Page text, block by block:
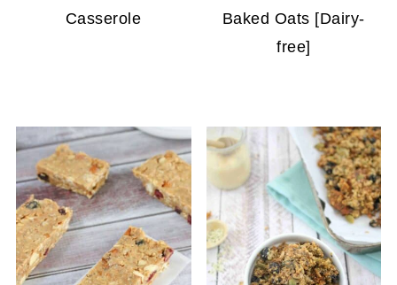
Casserole
Baked Oats [Dairy-
free]